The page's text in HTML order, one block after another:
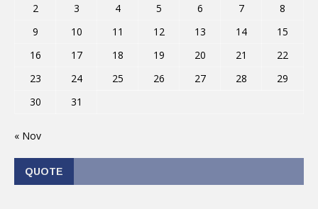
2
3 4 5 6 7
8
9
10 11 12 13 14
15
16
17 18 19 20 21
22
23
24 25 26 27 28
29
30
31
« Nov
QUOTE